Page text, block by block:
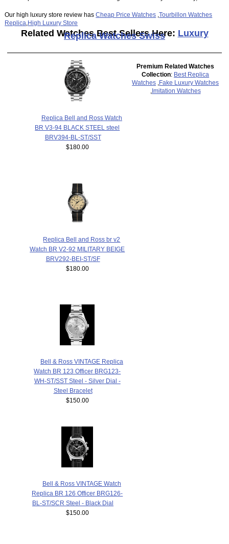
Our high luxury store review hasCheap Price Watches ,Tourbillon Watches
Replica High Luxury Store
Related Watches Best Sellers Here: Luxury
Replica Watches Swiss
Replica Bell and Ross Watch
BR V3-94 BLACK STEEL steel
BRV394-BL-ST/SST
$180.00
Replica Bell and Ross br v2
Watch BR V2-92 MILITARY BEIGE
BRV292-BEI-ST/SF
$180.00
Bell & Ross VINTAGE Replica
Watch BR 123 Officer BRG123-
WH-ST/SST Steel - Silver Dial -
Steel Bracelet
$150.00
Bell & Ross VINTAGE Watch
Replica BR 126 Officer BRG126-
BL-ST/SCR Steel - Black Dial
$150.00
Premium Related Watches
Collection: Best Replica
Watches Fake Luxury Watches
Imitation Watches